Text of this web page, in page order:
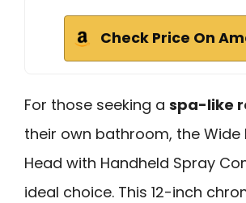
Check Price On
For those seeking a spa-like
their own bathroom, the Wide
Head with Handheld Spray
ideal choice. This 12-inch